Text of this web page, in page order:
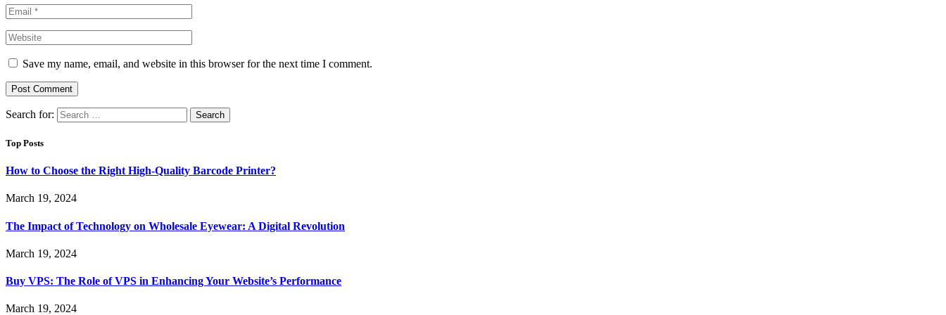
Save my name, email, and website in this browser for the next time I comment.
Search for:
Top Posts
How to Choose the Right High-Quality Barcode Printer?
March 19, 2024
The Impact of Technology on Wholesale Eyewear: A Digital Revolution
March 19, 2024
Buy VPS: The Role of VPS in Enhancing Your Website’s Performance
March 19, 2024